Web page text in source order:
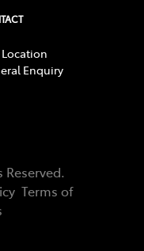
Enquiry
Reserved.
Terms of